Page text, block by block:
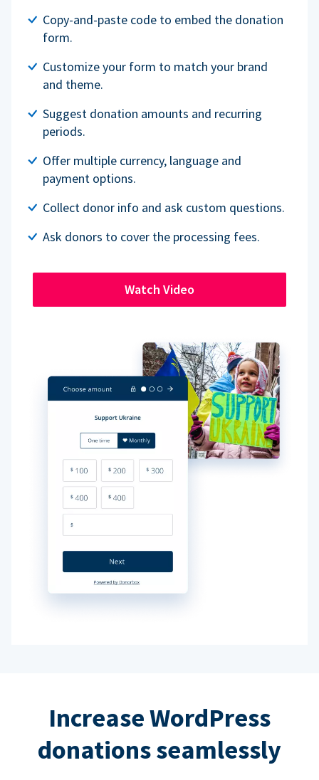
Copy-and-paste code to embed the donation
form.
Customize your form to match your brand
and theme.
Suggest donation amounts and recurring
periods.
Offer multiple currency, language and
payment options.
Collect donor info and ask custom questions.
Ask donors to cover the processing fees.
Watch Video
Increase WordPress
donations seamlessly